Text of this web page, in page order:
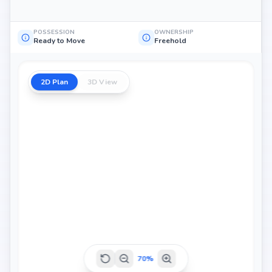
POSSESSION
Ready to Move
OWNERSHIP
Freehold
2D Plan 3D View
70%